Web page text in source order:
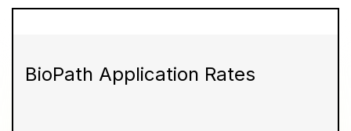
BioPath Application Rates